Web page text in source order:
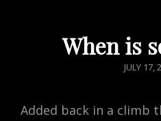
When is
POSTED
JULY 17,
Added back in a climb